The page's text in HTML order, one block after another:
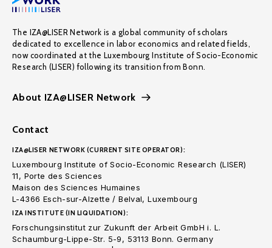
The IZA@LISER Network is a global community of scholars
dedicated to excellence in labor economics and related fields,
now coordinated at the Luxembourg Institute of Socio-Economic
Research (LISER) following its transition from Bonn.
About IZA@LISER Network
Contact
IZA@LISER NETWORK (CURRENT SITE OPERATOR):
Luxembourg Institute of Socio-Economic Research (LISER)
11, Porte des Sciences
Maison des Sciences Humaines
L-4366 Esch-sur-Alzette / Belval, Luxembourg
IZA INSTITUTE (IN LIQUIDATION):
Forschungsinstitut zur Zukunft der Arbeit GmbH i. L.
Schaumburg-Lippe-Str. 5-9, 53113 Bonn. Germany